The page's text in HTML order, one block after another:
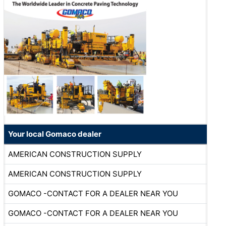
Your local Gomaco dealer
AMERICAN CONSTRUCTION SUPPLY
AMERICAN CONSTRUCTION SUPPLY
GOMACO -CONTACT FOR A DEALER NEAR YOU
GOMACO -CONTACT FOR A DEALER NEAR YOU